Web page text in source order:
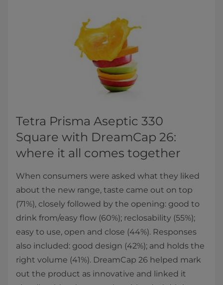
Tetra Prisma Aseptic 330
Square with DreamCap 26:
where it all comes together
When consumers were asked what they liked
about the new range, taste came out on top
(71%), closely followed by the opening: good to
drink from/easy flow (60%); reclosability (55%);
easy to use, open and close (44%). Responses
also included: good design (42%); and holds the
right volume (41%). DreamCap 26 helped mark
out the product as innovative and linked it